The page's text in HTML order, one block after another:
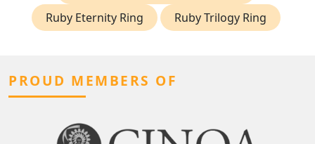
Ruby Eternity Ring
Ruby Trilogy Ring
PROUD MEMBERS OF